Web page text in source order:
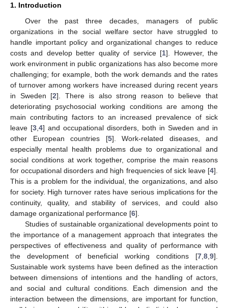
1. Introduction
Over the past three decades, managers of public
organizations in the social welfare sector have struggled to
handle important policy and organizational changes to reduce
costs and develop better quality of service [1]. However, the
work environment in public organizations has also become more
challenging; for example, both the work demands and the rates
of turnover among workers have increased during recent years
in Sweden [2]. There is also strong reason to believe that
deteriorating psychosocial working conditions are among the
main contributing factors to an increased prevalence of sick
leave [3 4] and occupational disorders, both in Sweden and in
other European countries [5]. Work-related diseases, and
especially mental health problems due to organizational and
social conditions at work together, comprise the main reasons
for occupational disorders and high frequencies of sick leave [4].
This is a problem for the individual, the organizations, and also
for society. High turnover rates have serious implications for the
continuity, quality, and stability of services, and could also
damage organizational performance [6].
Studies of sustainable organizational developments point to
the importance of a management approach that integrates the
perspectives of effectiveness and quality of performance with
the development of beneficial working conditions [7 8 9].
Sustainable work systems have been defined as the interaction
between dimensions of intentions and the handling of actors,
and social and cultural conditions. Each dimension and the
interaction between the dimensions, are important for function,